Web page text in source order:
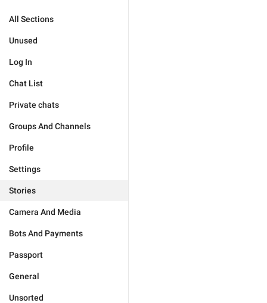
All Sections
Unused
Log In
Chat List
Private chats
Groups And Channels
Profile
Settings
Stories
Camera And Media
Bots And Payments
Passport
General
Unsorted